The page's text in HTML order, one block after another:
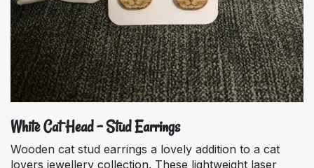
White Cat Head - Stud Earrings
Wooden cat stud earrings a lovely addition to a cat
lovers jewellery collection. These lightweight laser